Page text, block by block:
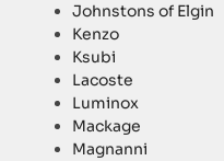
Johnstons of Elgin
Kenzo
Ksubi
Lacoste
Luminox
Mackage
Magnanni